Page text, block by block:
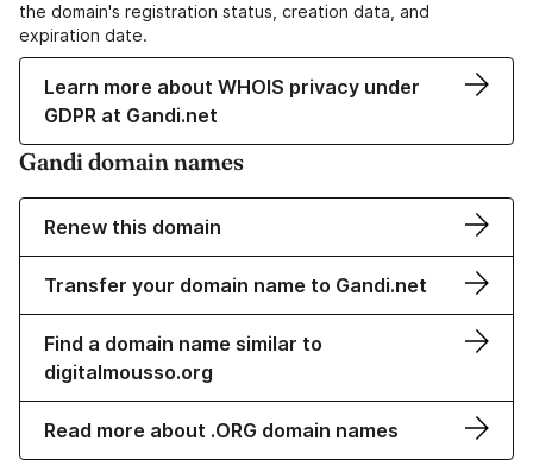
the domain's registration status, creation data, and
expiration date.
Learn more about WHOIS privacy under
GDPR at Gandi.net
Gandi domain names
Renew this domain
Transfer your domain name to Gandi.net
Find a domain name similar to
digitalmousso.org
Read more about .ORG domain names